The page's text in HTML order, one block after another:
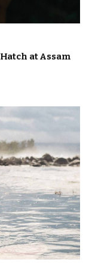
at Assam